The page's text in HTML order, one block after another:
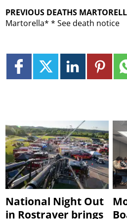
PREVIOUS DEATHS
Martorella* * See death notice
National Night Out
in Rostraver brings